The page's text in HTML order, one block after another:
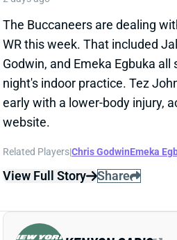
View Full Story Share
NEWS' ON KENYON
2 days ago
Jets HC Aaron Glenn told
morning that the team got "
KENYON SADIQ
NYJTE23Sun 1:00 PM @